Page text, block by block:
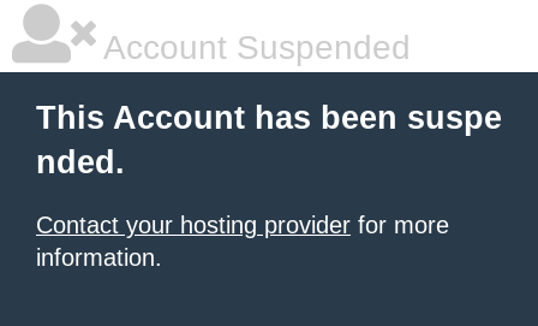
Account Suspended
This Account has been suspe
nded.
Contact your hosting provider for more
information.